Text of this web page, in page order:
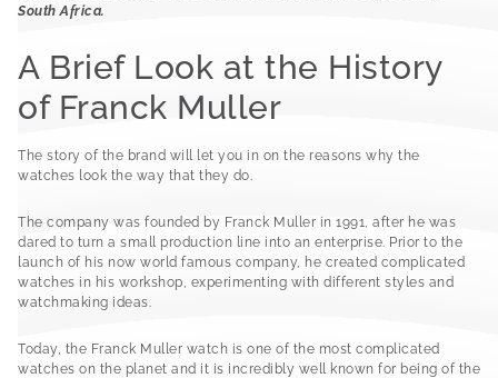
South Africa.
A Brief Look at the History
of Franck Muller
The story of the brand will let you in on the reasons why the
watches look the way that they do.
The company was founded by Franck Muller in 1991, after he was
dared to turn a small production line into an enterprise. Prior to the
launch of his now world famous company, he created complicated
watches in his workshop, experimenting with different styles and
watchmaking ideas.
Today, the Franck Muller watch is one of the most complicated
watches on the planet and it is incredibly well known for being of the